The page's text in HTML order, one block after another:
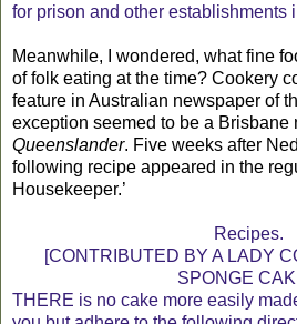
for prison and other establishments
Meanwhile, I wondered, what fine
of folk eating at the time? Cookery
feature in Australian newspaper of
exception seemed to be a Brisbane
Queenslander. Five weeks after
following recipe appeared in the
Housekeeper.’
Recipes.
[CONTRIBUTED BY A LADY
SPONGE
THERE is no cake more easily